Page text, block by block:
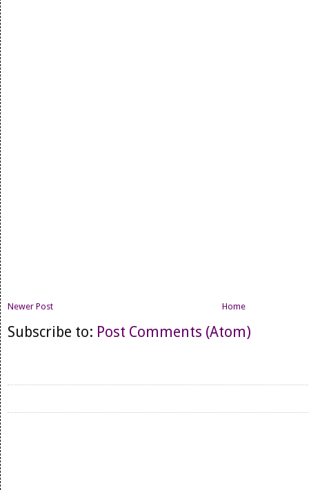
Newer Post Home
Subscribe to: Post Comments (Atom)